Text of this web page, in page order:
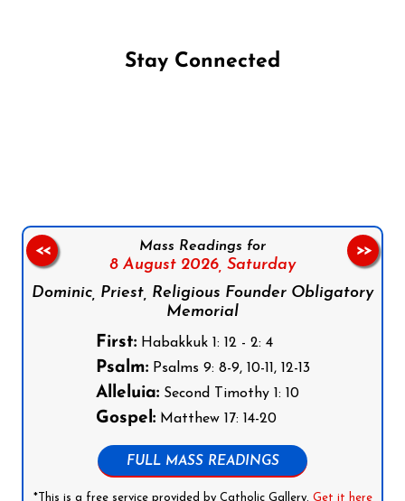
Stay Connected
Mass Readings for
8 August 2026, Saturday
Dominic, Priest, Religious Founder Obligatory
Memorial
First:Habakkuk 1: 12 - 2: 4
Psalm:Psalms 9: 8-9, 10-11, 12-13
Alleluia:Second Timothy 1: 10
Gospel:Matthew 17: 14-20
FULL MASS READINGS
*This is a free service provided by Catholic Gallery. Get it here
<< >>